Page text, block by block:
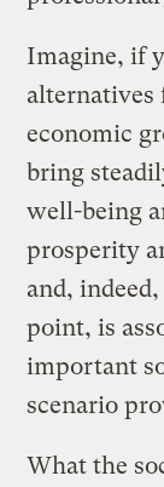
Imagine, if
alternatives
economic
bring
well-being
prosperity
and,
point, is
important
scenario
What the